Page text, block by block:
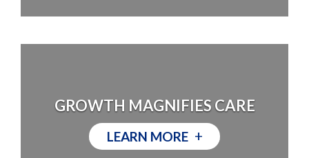
GROWTH MAGNIFIES CARE
LEARN MORE +